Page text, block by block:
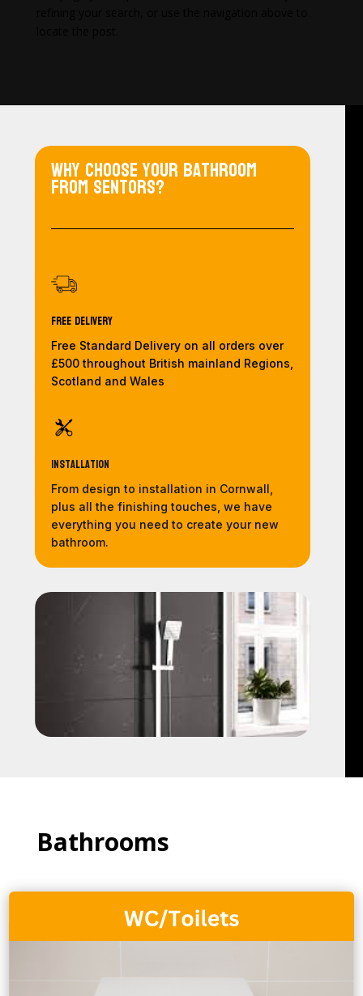
Why choose your bathroom
from Sentors?
Free Delivery
Free Standard Delivery on all orders over
£500 throughout British mainland Regions,
Scotland and Wales
Installation
From design to installation in Cornwall,
plus all the finishing touches, we have
everything you need to create your new
bathroom.
Bathrooms